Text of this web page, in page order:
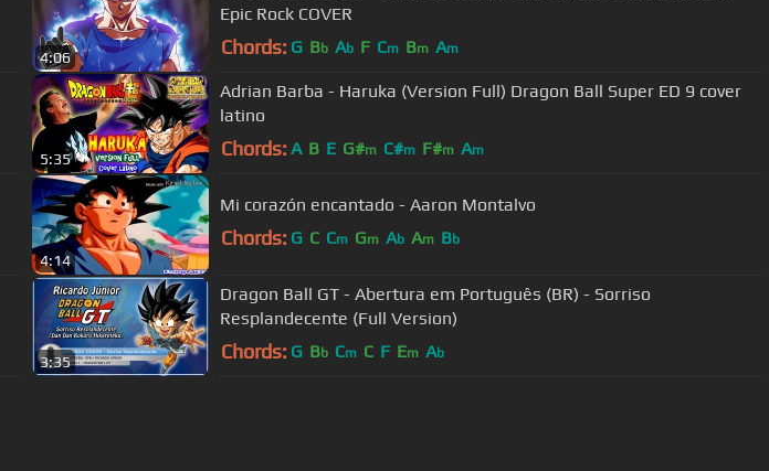
4:06
Epic Rock COVER
Chords: G Bb Ab F Cm Bm Am
5:35
Adrian Barba - Haruka (Version Full) Dragon Ball Super ED 9 cover
latino
Chords: A B E G#m C#m F#m Am
4:14
Mi corazón encantado - Aaron Montalvo
Chords: G C Cm Gm Ab Am Bb
3:35
Dragon Ball GT - Abertura em Português (BR) - Sorriso
Resplandecente (Full Version)
Chords: G Bb Cm C F Em Ab